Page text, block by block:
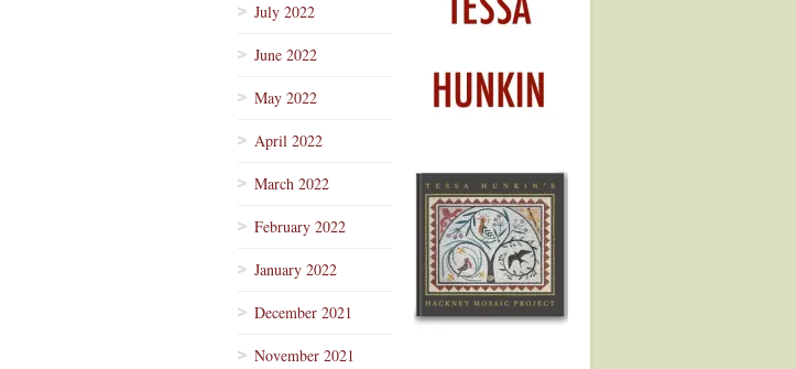
July 2022
June 2022
May 2022
April 2022
March 2022
February 2022
January 2022
December 2021
November 2021